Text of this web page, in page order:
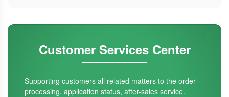
Customer Services Center
Supporting customers all related matters to the order
processing, application status, after-sales service.